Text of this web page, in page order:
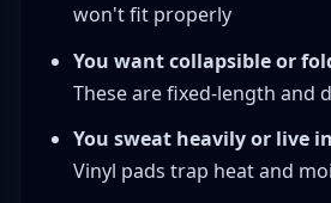
won't fit properly
You want collapsible or
These are fixed-length and
You sweat heavily or live
Vinyl pads trap heat and